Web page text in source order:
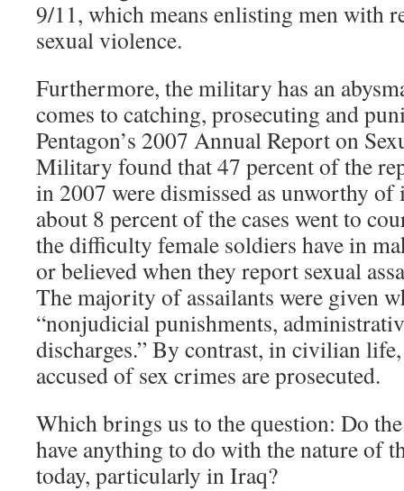
9/11, which means enlisting men with
sexual violence.
Furthermore, the military has an
comes to catching, prosecuting and
Pentagon’s 2007 Annual Report on
Military found that 47 percent of the
in 2007 were dismissed as unworthy
about 8 percent of the cases went to
the difficulty female soldiers have in
or believed when they report sexual
The majority of assailants were given
“nonjudicial punishments,
discharges.” By contrast, in civilian
accused of sex crimes are prosecuted.
Which brings us to the question: Do
have anything to do with the nature of
today, particularly in Iraq?